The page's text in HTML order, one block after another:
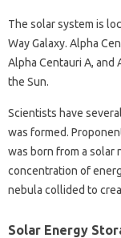
The solar system is
Way Galaxy. Alpha
Alpha Centauri A, and
the Sun.
Scientists have
was formed.
was born from a solar
concentration of
nebula collided to
Solar Energy